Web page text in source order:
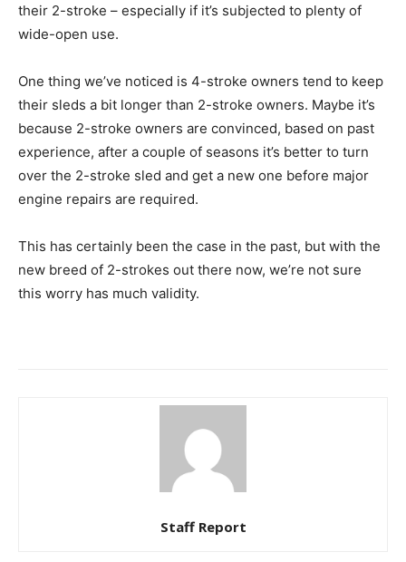
their 2-stroke – especially if it’s subjected to plenty of
wide-open use.
One thing we’ve noticed is 4-stroke owners tend to keep
their sleds a bit longer than 2-stroke owners. Maybe it’s
because 2-stroke owners are convinced, based on past
experience, after a couple of seasons it’s better to turn
over the 2-stroke sled and get a new one before major
engine repairs are required.
This has certainly been the case in the past, but with the
new breed of 2-strokes out there now, we’re not sure
this worry has much validity.
Staff Report